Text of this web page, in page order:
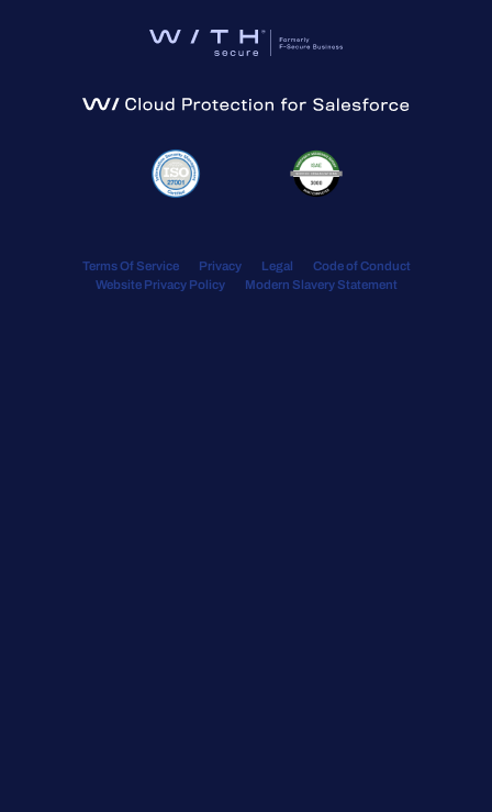
Terms Of Service Privacy Legal
Code of Conduct
Website Privacy Policy
Modern Slavery Statement